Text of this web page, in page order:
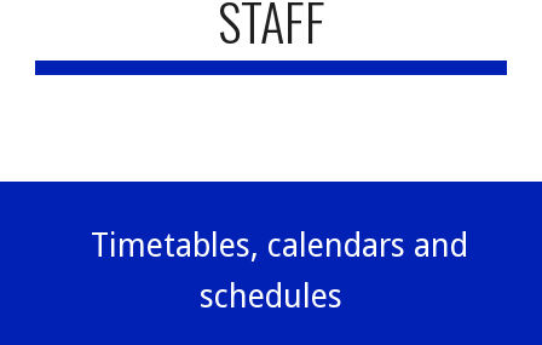
STAFF
Timetables, calendars and
schedules